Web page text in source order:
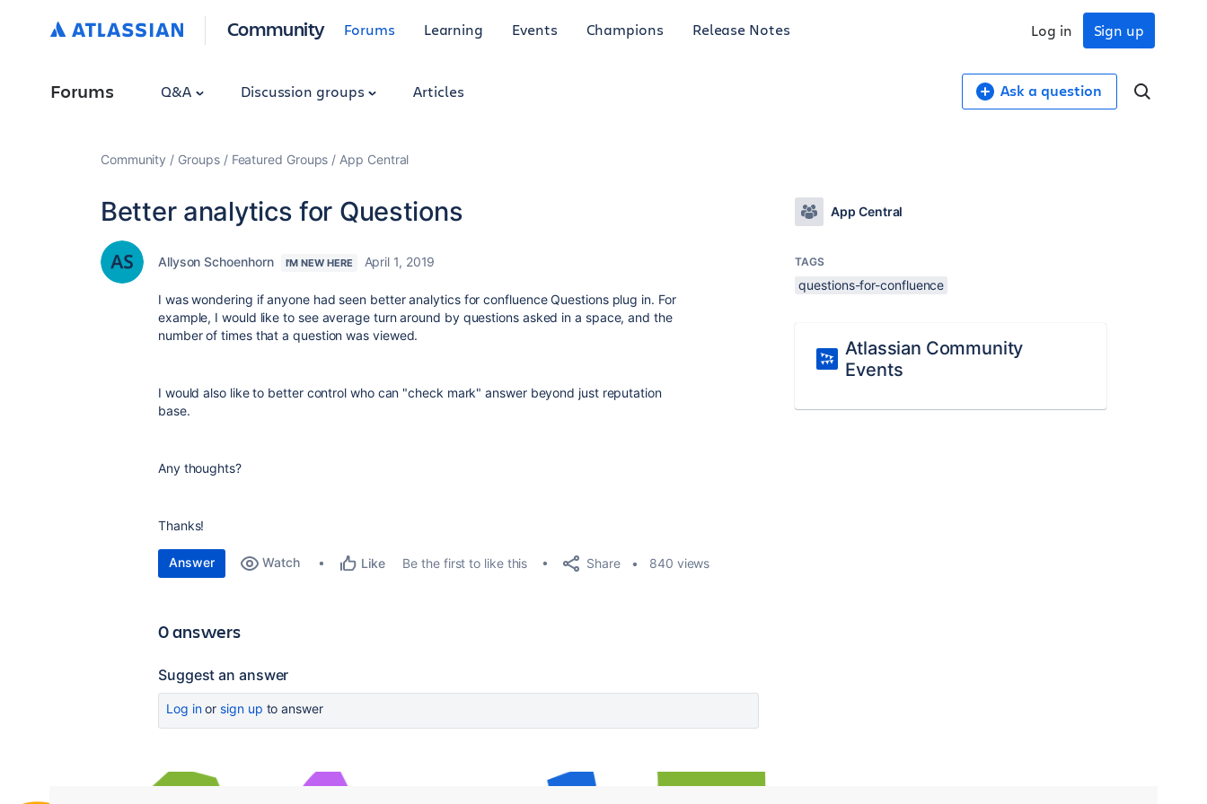
Community Forums Learning Events Champions Release Notes Sign up
Log in
Forums Q&A Discussion groups Articles Ask a question
Community Groups Featured Groups App Central
Better analytics for Questions
Allyson Schoenhorn I'M NEW HERE April 1, 2019
I was wondering if anyone had seen better analytics for confluence Questions plug in. For
example, I would like to see average turn around by questions asked in a space, and the
number of times that a question was viewed.
I would also like to better control who can "check mark" answer beyond just reputation
base.
Any thoughts?
Thanks!
Answer Watch Like Be the first to like this Share 840 views
0 answers
Suggest an answer
Log inor sign up to answer
App Central
TAGS
questions-for-confluence
Atlassian Community
Events